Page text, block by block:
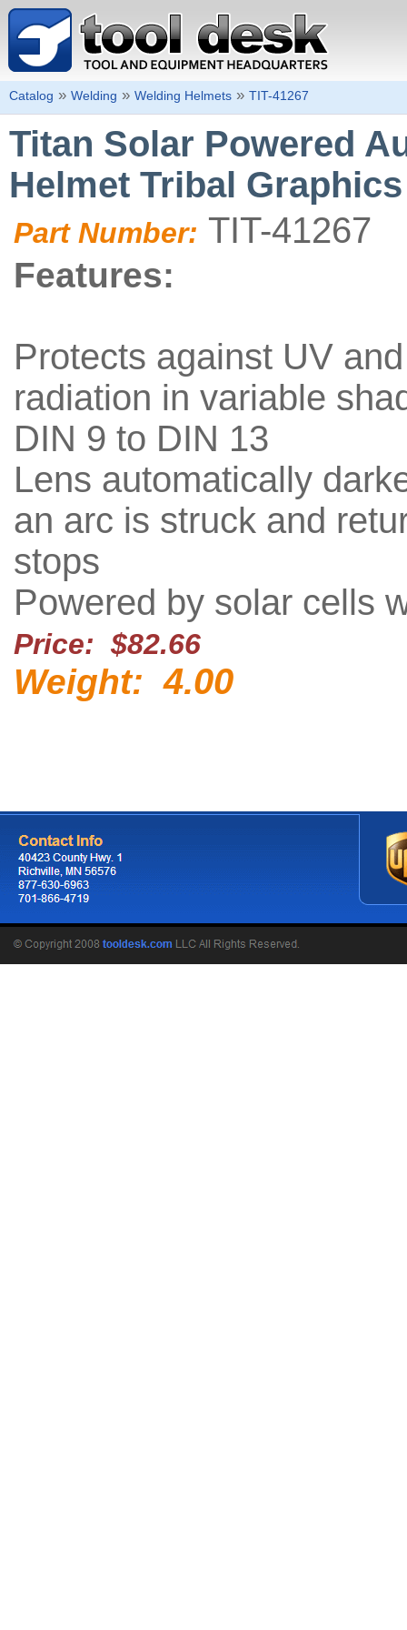
Catalog » Welding » Welding Helmets » TIT-41267
Titan Solar Powered
Helmet Tribal Graphics
Part Number: TIT-41267
Features:
Protects against UV
radiation in variable
DIN 9 to DIN 13
Lens automatically
an arc is struck and
stops
Powered by solar cells
Price: $82.66
Weight: 4.00